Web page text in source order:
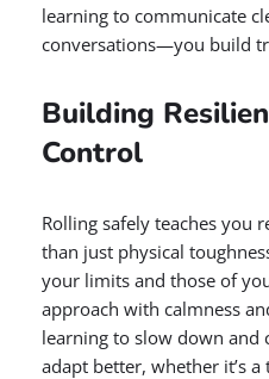
learning to communicate
conversations—you build
Building
Control
Rolling safely teaches you
than just physical
your limits and those of
approach with calmness
learning to slow down and
adapt better, whether it’s